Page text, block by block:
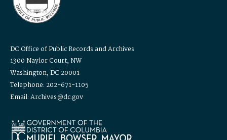
DC Office of Public Records and Archives
1300 Naylor Court, NW
Washington, DC 20001
Telephone: 202-671-1105
Email: Archives@dc.gov